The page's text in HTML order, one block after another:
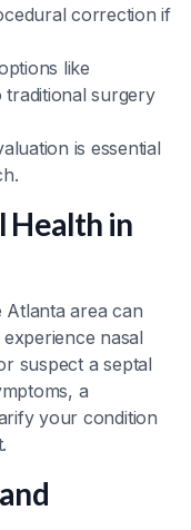
correction if
like
traditional surgery
is essential
Health in
Atlanta area can
nasal
suspect a septal
a
your condition